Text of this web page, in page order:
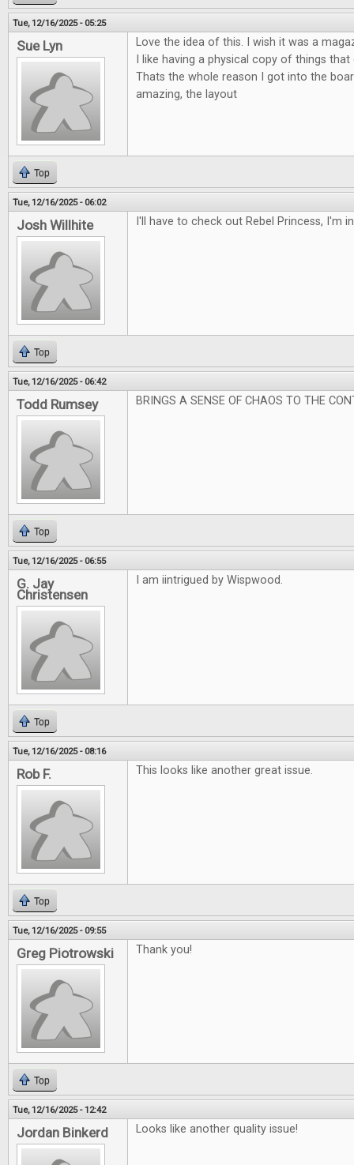
Tue, 12/16/2025 - 05:25
Sue Lyn
Love the idea of this. I wish it was a
I like having a physical copy of things
Thats the whole reason I got into the
amazing, the layout
Top
Tue, 12/16/2025 - 06:02
Josh Willhite I'll have to check out Rebel Princess, I'm
Top
Tue, 12/16/2025 - 06:42
Todd Rumsey BRINGS A SENSE OF CHAOS TO THE
Top
Tue, 12/16/2025 - 06:55
G. Jay
Christensen
I am iintrigued by Wispwood.
Top
Tue, 12/16/2025 - 08:16
Rob F. This looks like another great issue.
Top
Tue, 12/16/2025 - 09:55
Greg Piotrowski Thank you!
Top
Tue, 12/16/2025 - 12:42
Jordan Binkerd Looks like another quality issue!